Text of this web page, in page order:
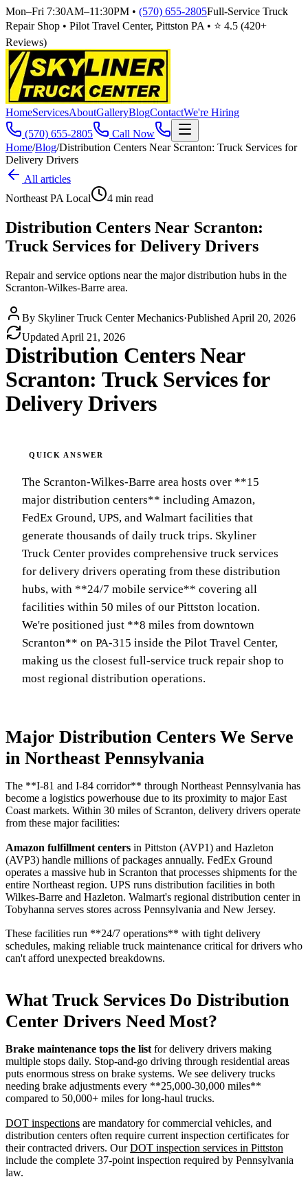
Mon–Fri 7:30AM–11:30PM • (570) 655-2805Full-Service Truck
Repair Shop • Pilot Travel Center, Pittston PA • ⭐ 4.5 (420+
Reviews)
HomeServicesAboutGalleryBlogContactWe're Hiring
(570) 655-2805
Call Now
Home/Blog/Distribution Centers Near Scranton: Truck Services for
Delivery Drivers
All articles
Northeast PA Local
4 min read
Distribution Centers Near Scranton:
Truck Services for Delivery Drivers
Repair and service options near the major distribution hubs in the
Scranton-Wilkes-Barre area.
By Skyliner Truck Center Mechanics·Published April 20, 2026
Updated April 21, 2026
Distribution Centers Near
Scranton: Truck Services for
Delivery Drivers
The Scranton-Wilkes-Barre area hosts over **15
major distribution centers** including Amazon,
FedEx Ground, UPS, and Walmart facilities that
generate thousands of daily truck trips. Skyliner
Truck Center provides comprehensive truck services
for delivery drivers operating from these distribution
hubs, with **24/7 mobile service** covering all
facilities within 50 miles of our Pittston location.
We're positioned just **8 miles from downtown
Scranton** on PA-315 inside the Pilot Travel Center,
making us the closest full-service truck repair shop to
most regional distribution operations.
Major Distribution Centers We Serve
in Northeast Pennsylvania
The **I-81 and I-84 corridor** through Northeast Pennsylvania has
become a logistics powerhouse due to its proximity to major East
Coast markets. Within 30 miles of Scranton, delivery drivers operate
from these major facilities:
Amazon fulfillment centers in Pittston (AVP1) and Hazleton
(AVP3) handle millions of packages annually. FedEx Ground
operates a massive hub in Scranton that processes shipments for the
entire Northeast region. UPS runs distribution facilities in both
Wilkes-Barre and Hazleton. Walmart's regional distribution center in
Tobyhanna serves stores across Pennsylvania and New Jersey.
These facilities run **24/7 operations** with tight delivery
schedules, making reliable truck maintenance critical for drivers who
can't afford unexpected breakdowns.
What Truck Services Do Distribution
Center Drivers Need Most?
Brake maintenance tops the list for delivery drivers making
multiple stops daily. Stop-and-go driving through residential areas
puts enormous stress on brake systems. We see delivery trucks
needing brake adjustments every **25,000-30,000 miles**
compared to 50,000+ miles for long-haul trucks.
DOT inspections are mandatory for commercial vehicles, and
distribution centers often require current inspection certificates for
their contracted drivers. OurDOT inspection services in Pittston
include the complete 37-point inspection required by Pennsylvania
law.